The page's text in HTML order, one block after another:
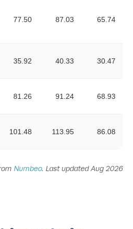
77.50 87.03 65.74
35.92 40.33 30.47
81.26 91.24 68.93
101.48 113.95 86.08
Numbeo. Last updated Aug 2026